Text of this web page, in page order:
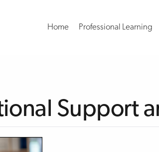
Home Professional Learning
Support